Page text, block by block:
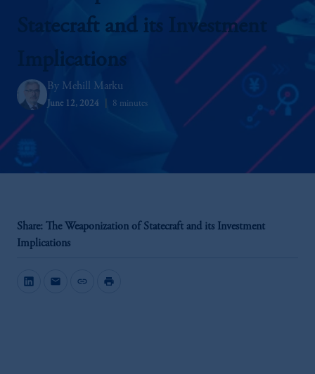
Statecraft and its Investment
Implications
Mehill Marku
June 12, 2024 8 minutes
Share: The Weaponization of Statecraft and its Investment
Implications
mail link print